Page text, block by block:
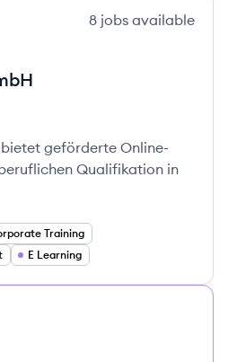
8 jobs available
geförderte Online-
Qualifikation in
Training
E Learning